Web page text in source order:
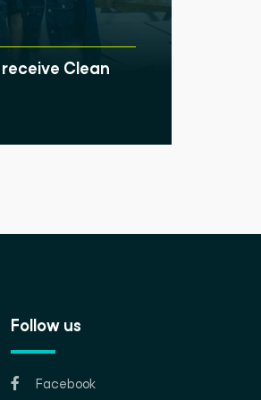
Clean
Follow us
Facebook